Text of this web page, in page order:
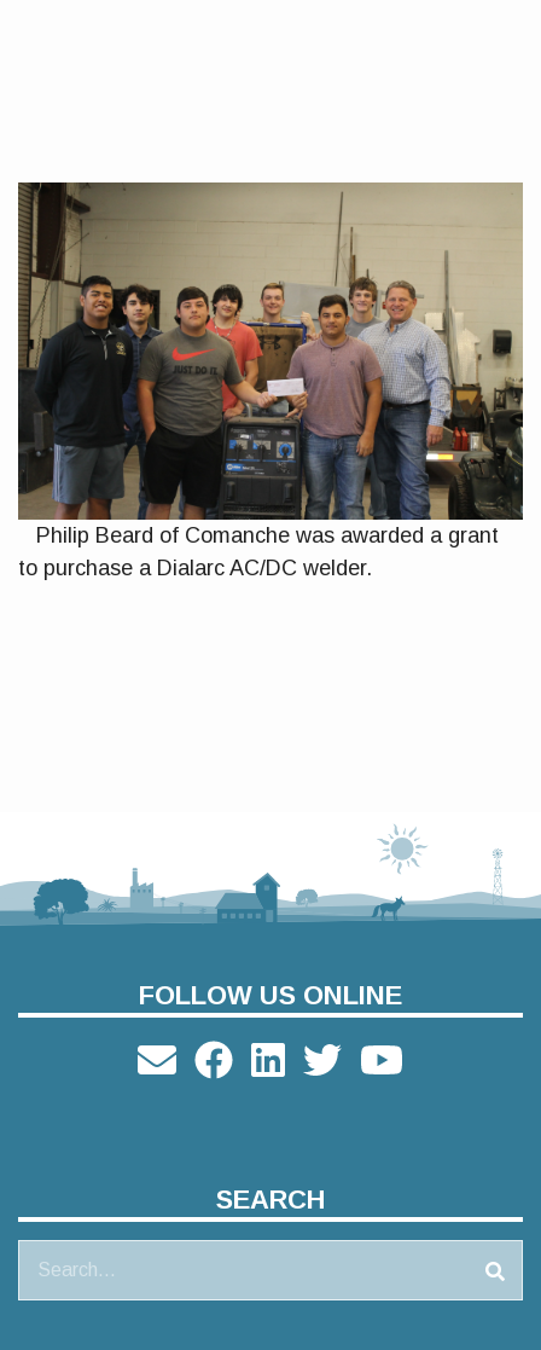
Philip Beard of Comanche was awarded a grant
to purchase a Dialarc AC/DC welder.
FOLLOW US ONLINE
SEARCH